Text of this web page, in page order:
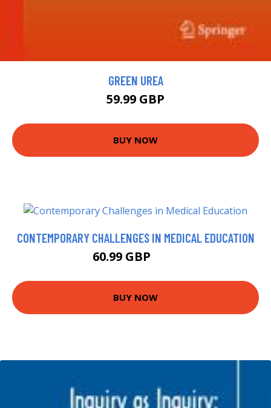
GREEN UREA
59.99 GBP
BUY NOW
CONTEMPORARY CHALLENGES IN MEDICAL EDUCATION
60.99 GBP
BUY NOW